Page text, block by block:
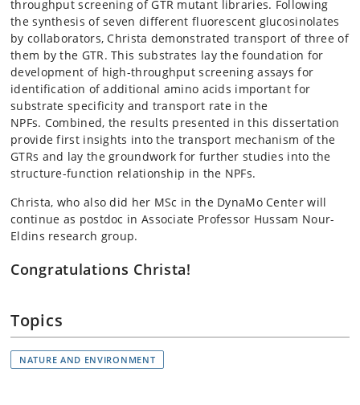
throughput screening of GTR mutant libraries. Following
the synthesis of seven different fluorescent glucosinolates
by collaborators, Christa demonstrated transport of three of
them by the GTR. This substrates lay the foundation for
development of high-throughput screening assays for
identification of additional amino acids important for
substrate specificity and transport rate in the
NPFs. Combined, the results presented in this dissertation
provide first insights into the transport mechanism of the
GTRs and lay the groundwork for further studies into the
structure-function relationship in the NPFs.
Christa, who also did her MSc in the DynaMo Center will
continue as postdoc in Associate Professor Hussam Nour-
Eldins research group.
Congratulations Christa!
Topics
NATURE AND ENVIRONMENT